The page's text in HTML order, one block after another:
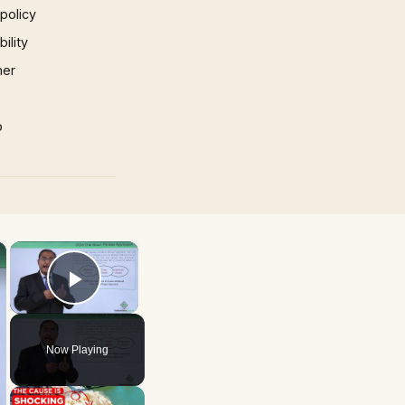
×
Play Video
Now Playing